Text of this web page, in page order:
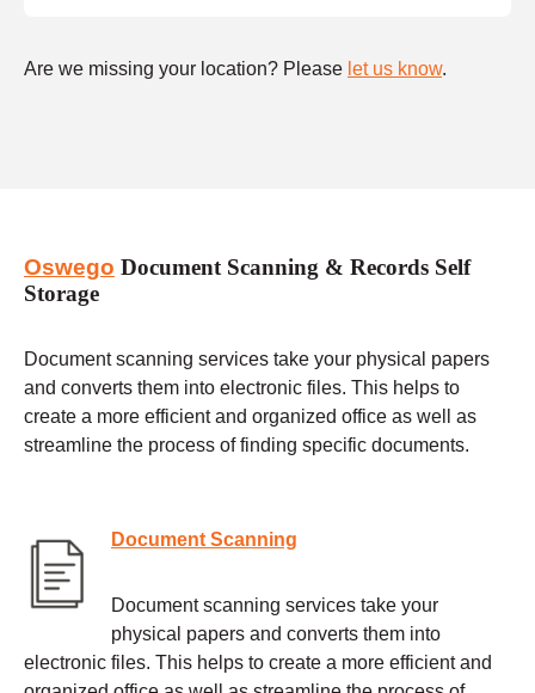
Are we missing your location? Please let us know.
Oswego Document Scanning & Records Self
Storage
Document scanning services take your physical papers
and converts them into electronic files. This helps to
create a more efficient and organized office as well as
streamline the process of finding specific documents.
Document Scanning
Document scanning services take your
physical papers and converts them into
electronic files. This helps to create a more efficient and